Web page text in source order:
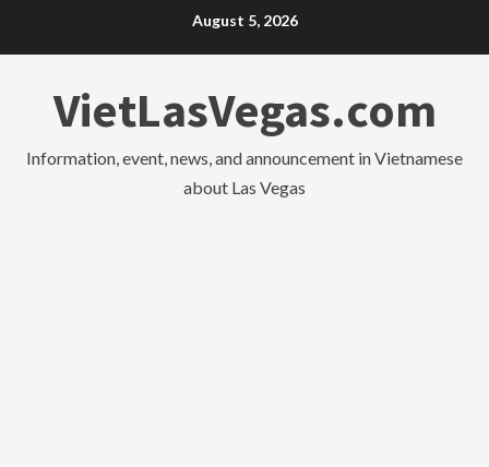
August 5, 2026
VietLasVegas.com
Information, event, news, and announcement in Vietnamese
about Las Vegas